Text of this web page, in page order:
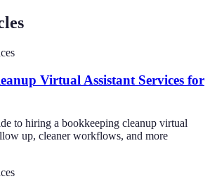
Virtual Assistant Services for
to hiring a bookkeeping cleanup virtual
up, cleaner workflows, and more